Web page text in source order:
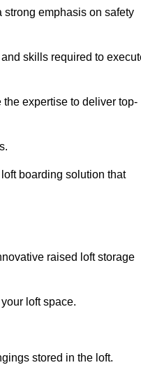
emphasis on safety
skills required to
expertise to deliver top-
boarding solution that
raised loft storage
loft space.
stored in the loft.